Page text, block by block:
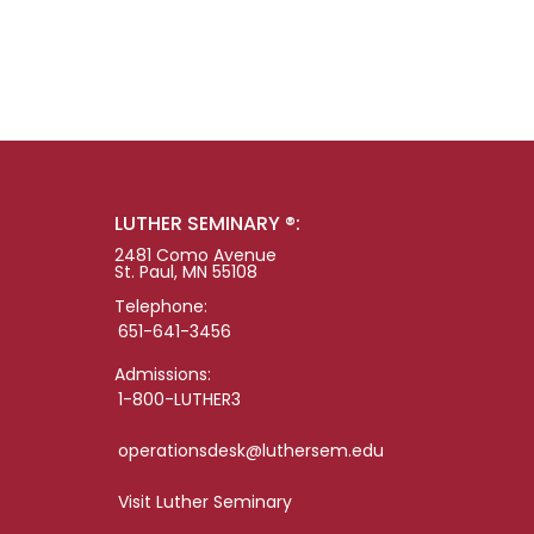
LUTHER SEMINARY ®:
2481 Como Avenue
St. Paul, MN 55108
Telephone:
651-641-3456
Admissions:
1-800-LUTHER3
operationsdesk@luthersem.edu
Visit Luther Seminary